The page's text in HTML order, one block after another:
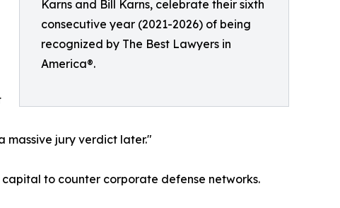
Karns and Bill Karns, celebrate their sixth
consecutive year (2021-2026) of being
recognized by The Best Lawyers in
America®.
massive jury verdict later."
to counter corporate defense networks.